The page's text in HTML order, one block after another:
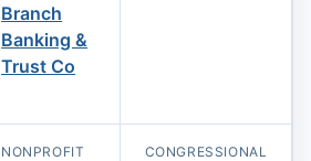
Branch
Banking &
Trust Co
NONPROFIT
CONGRESSIONAL